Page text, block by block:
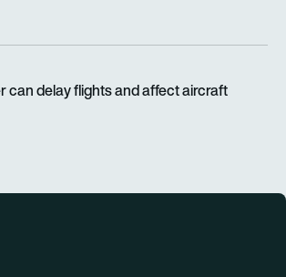
can delay flights and affect aircraft